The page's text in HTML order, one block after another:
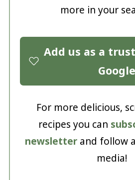
more in your
Add us as a
Google
For more delicious,
recipes you can
newsletterand follow
media!